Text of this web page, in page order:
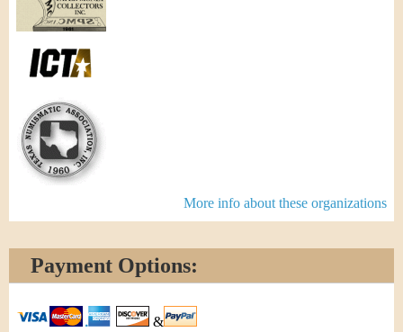
More info about these organizations
Payment Options:
&